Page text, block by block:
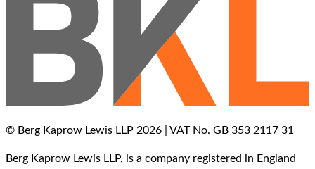
© Berg Kaprow Lewis LLP 2026 | VAT No. GB 353 2117 31
Berg Kaprow Lewis LLP, is a company registered in England